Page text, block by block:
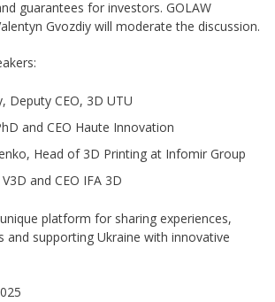
guarantees for investors. GOLAW
Gvozdiy will moderate the discussion.
Deputy CEO, 3D UTU
and CEO Haute Innovation
Head of 3D Printing at Infomir Group
and СEO IFA 3D
platform for sharing experiences,
and supporting Ukraine with innovative